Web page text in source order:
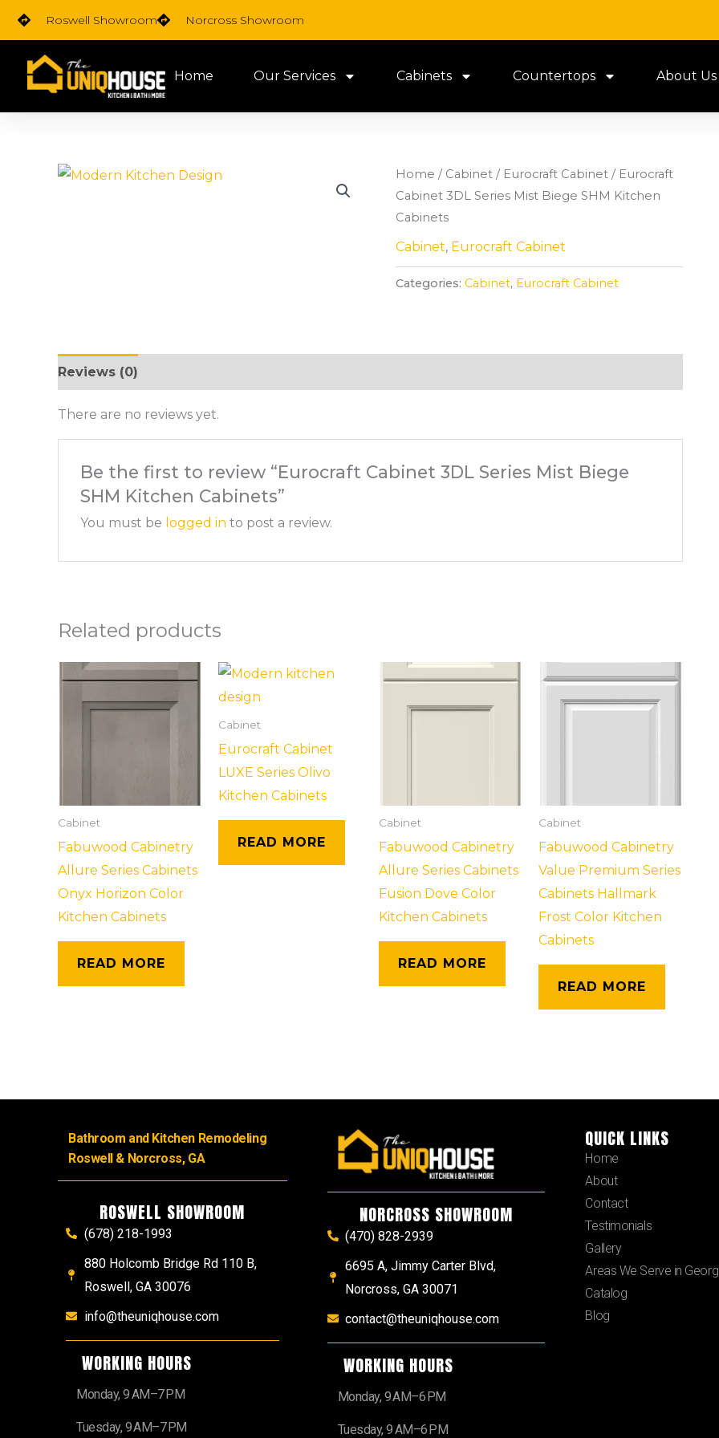
Skip
content
Roswell Showroom Norcross Showroom
Home Our Services Cabinets Countertops About Us
Home / Cabinet/ Eurocraft Cabinet/ Eurocraft
Cabinet 3DL Series Mist Biege SHM Kitchen
Cabinets
Cabinet, Eurocraft Cabinet
Categories: Cabinet, Eurocraft Cabinet
Reviews (0)
There are no reviews yet.
Be the first to review “Eurocraft Cabinet 3DL Series Mist Biege
SHM Kitchen Cabinets”
You must be logged in to post a review.
Related products
Cabinet
Fabuwood Cabinetry
Allure Series Cabinets
Onyx Horizon Color
Kitchen Cabinets
READ MORE
Cabinet
Eurocraft Cabinet
LUXE Series Olivo
Kitchen Cabinets
READ MORE
Cabinet
Fabuwood Cabinetry
Allure Series Cabinets
Fusion Dove Color
Kitchen Cabinets
READ MORE
Cabinet
Fabuwood Cabinetry
Value Premium Series
Cabinets Hallmark
Frost Color Kitchen
Cabinets
READ MORE
Bathroom and Kitchen Remodeling
Roswell & Norcross, GA
ROSWELL SHOWROOM
(678) 218-1993
880 Holcomb Bridge Rd 110 B,
Roswell, GA 30076
info@theuniqhouse.com
WORKING HOURS
Monday, 9 AM–7 PM
Tuesday, 9 AM–7 PM
NORCROSS SHOWROOM
(470) 828-2939
6695 A, Jimmy Carter Blvd,
Norcross, GA 30071
contact@theuniqhouse.com
WORKING HOURS
Monday, 9 AM–6 PM
Tuesday, 9 AM–6 PM
QUICK LINKS
Home
About
Contact
Testimonials
Gallery
Areas We Serve in
Catalog
Blog